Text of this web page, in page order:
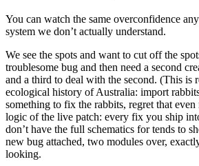
You can watch the same overconfidence
system we don’t actually understand.
We see the spots and want to cut off the
troublesome bug and then need a second
and a third to deal with the second. (This is
ecological history of Australia: import
something to fix the rabbits, regret that even
logic of the live patch: every fix you ship
don’t have the full schematics for tends to
new bug attached, two modules over,
looking.